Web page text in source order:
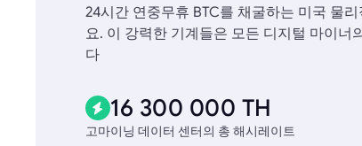
24시간 연중무휴 BTC를 채굴하는 미국 물
요. 이 강력한 기계들은 모든 디지털 마이너
다
16 300 000 TH
고마이닝 데이터 센터의 총 해시레이트